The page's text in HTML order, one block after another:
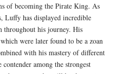
of becoming the Pirate King. As
Luffy has displayed incredible
throughout his journey. His
were later found to be a zoan
with his mastery of different
among the strongest